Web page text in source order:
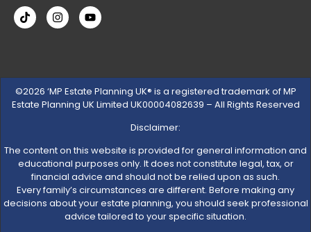
©2026 ‘MP Estate Planning UK® is a registered trademark of MP
Estate Planning UK Limited UK00004082639 – All Rights Reserved
Disclaimer:
The content on this website is provided for general information and
educational purposes only. It does not constitute legal, tax, or
financial advice and should not be relied upon as such.
Every family’s circumstances are different. Before making any
decisions about your estate planning, you should seek professional
advice tailored to your specific situation.